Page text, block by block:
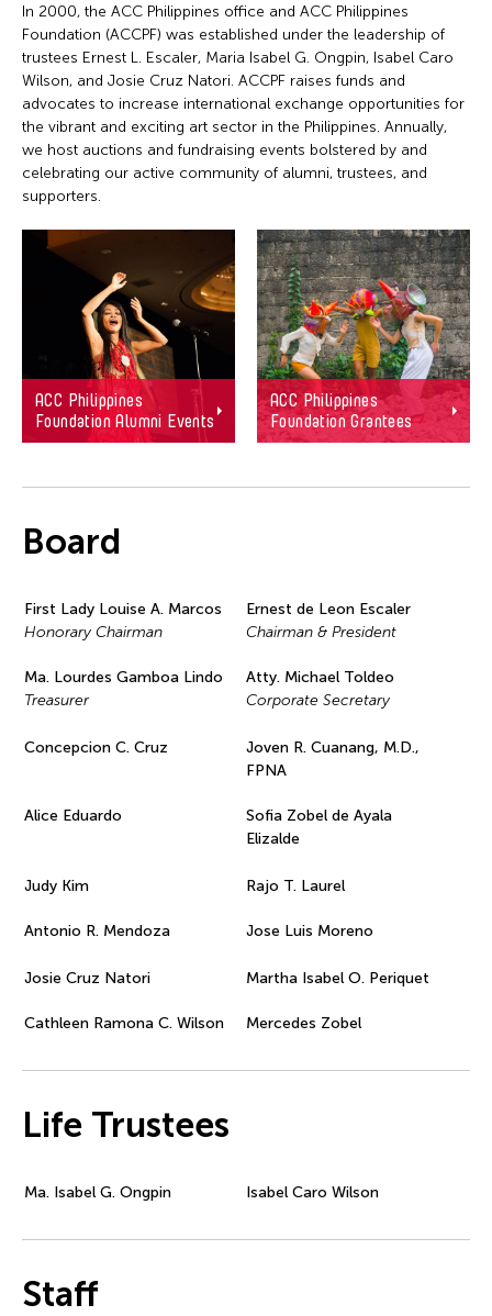
In 2000, the ACC Philippines office and ACC Philippines
Foundation (ACCPF) was established under the leadership of
trustees Ernest L. Escaler, Maria Isabel G. Ongpin, Isabel Caro
Wilson, and Josie Cruz Natori. ACCPF raises funds and
advocates to increase international exchange opportunities for
the vibrant and exciting art sector in the Philippines. Annually,
we host auctions and fundraising events bolstered by and
celebrating our active community of alumni, trustees, and
supporters.
ACC Philippines
Foundation Alumni Events
ACC Philippines
Foundation Grantees
Board
First Lady Louise A. Marcos
Honorary Chairman
Ernest de Leon Escaler
Chairman & President
Ma. Lourdes Gamboa Lindo
Treasurer
Atty. Michael Toldeo
Corporate Secretary
Concepcion C. Cruz
Joven R. Cuanang, M.D.,
FPNA
Alice Eduardo
Sofia Zobel de Ayala
Elizalde
Judy Kim Rajo T. Laurel
Antonio R. Mendoza Jose Luis Moreno
Josie Cruz Natori Martha Isabel O. Periquet
Cathleen Ramona C. Wilson Mercedes Zobel
Life Trustees
Ma. Isabel G. Ongpin Isabel Caro Wilson
Staff